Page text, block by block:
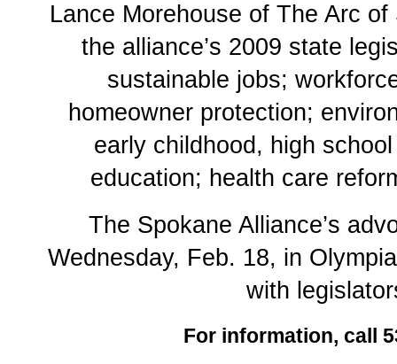
Lance Morehouse of The Arc
the alliance’s 2009 state
sustainable jobs;
homeowner protection;
early childhood, high
education; health care
The Spokane Alliance’s
Wednesday, Feb. 18, in
with
For information, call